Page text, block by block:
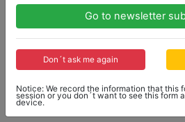
Opening bid: 3,000,00 €
Go to newsletter
Don´t ask me again
Notice: We record the information that this
session or you don´t want to see this form
device.